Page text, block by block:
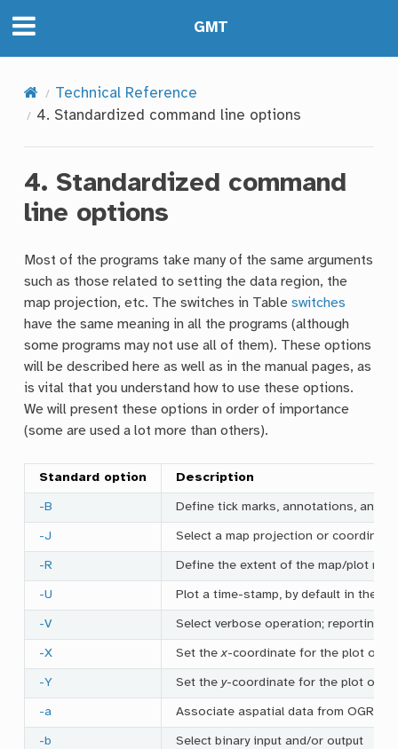
GMT
Technical Reference
4. Standardized command line options
4. Standardized command
line options
Most of the programs take many of the same arguments
such as those related to setting the data region, the
map projection, etc. The switches in Tableswitches
have the same meaning in all the programs (although
some programs may not use all of them). These options
will be described here as well as in the manual pages, as
is vital that you understand how to use these options.
We will present these options in order of importance
(some are used a lot more than others).
Standard option Description
-B Define tick marks, annotations, and
-J Select a map projection or
-R Define the extent of the map/plot
-U Plot a time-stamp, by default in the
-V Select verbose operation; reporting
-X Set thex-coordinate for the plot
-Y Set they-coordinate for the plot
-a Associate aspatial data from OGR/
-b Select binary input and/or output